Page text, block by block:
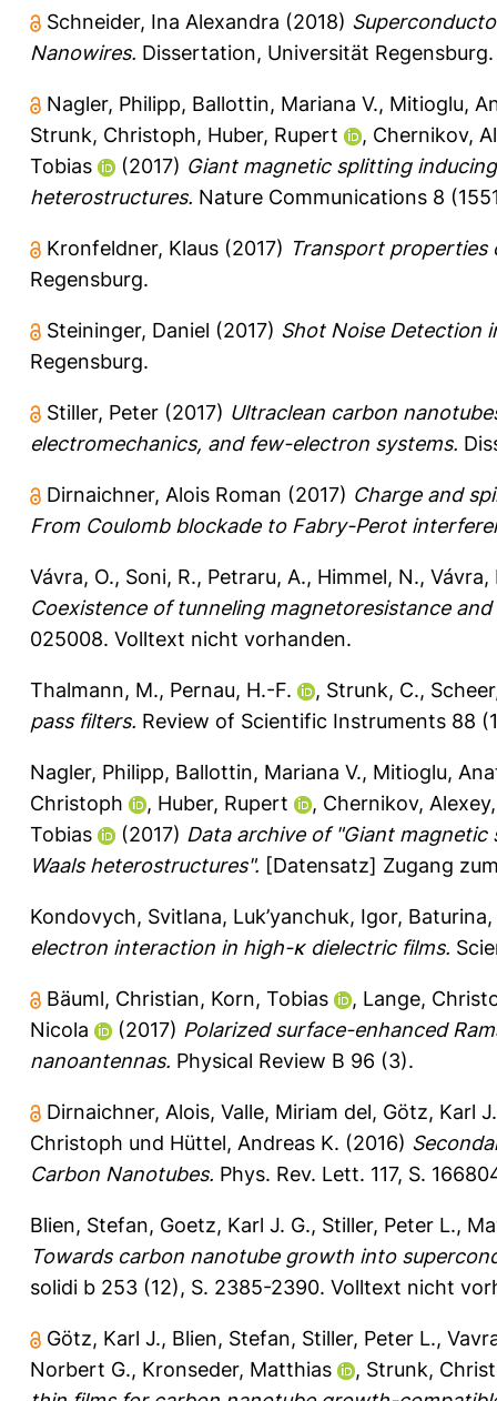
Schneider, Ina Alexandra (2018)
Nanowires. Dissertation, Universität Regensburg.
Nagler, Philipp, Ballottin, Mariana V., Mitioglu,
Strunk, Christoph, Huber, Rupert , Chernikov,
Tobias
(2017) Giant magnetic splitting
heterostructures. Nature Communications 8
Kronfeldner, Klaus (2017) Transport properties
Regensburg.
Steininger, Daniel (2017) Shot Noise Detection
Regensburg.
Stiller, Peter (2017) Ultraclean carbon
electromechanics, and few-electron systems.
Dirnaichner, Alois Roman (2017) Charge and
From Coulomb blockade to Fabry-Perot
Vávra, O., Soni, R., Petraru, A., Himmel, N., Vávra,
Coexistence of tunneling magnetoresistance
025008. Volltext nicht vorhanden.
Thalmann, M., Pernau, H.-F. , Strunk, C.,
pass filters. Review of Scientific Instruments 88
Nagler, Philipp, Ballottin, Mariana V., Mitioglu,
Christoph
, Huber, Rupert , Chernikov, Alexey
Tobias
(2017) Data archive of "Giant
Waals heterostructures". [Datensatz] Zugang
Kondovych, Svitlana, Luk’yanchuk, Igor,
electron interaction in high-κ dielectric films.
Bäuml, Christian, Korn, Tobias , Lange,
Nicola
(2017) Polarized surface-enhanced
nanoantennas. Physical Review B 96 (3).
Dirnaichner, Alois, Valle, Miriam del, Götz, Karl J.
Christoph und Hüttel, Andreas K. (2016)
Carbon Nanotubes. Phys. Rev. Lett. 117, S.
Blien, Stefan, Goetz, Karl J. G., Stiller, Peter L.,
Towards carbon nanotube growth into
solidi b 253 (12), S. 2385-2390. Volltext nicht
Götz, Karl J., Blien, Stefan, Stiller, Peter L.,
Norbert G., Kronseder, Matthias , Strunk,